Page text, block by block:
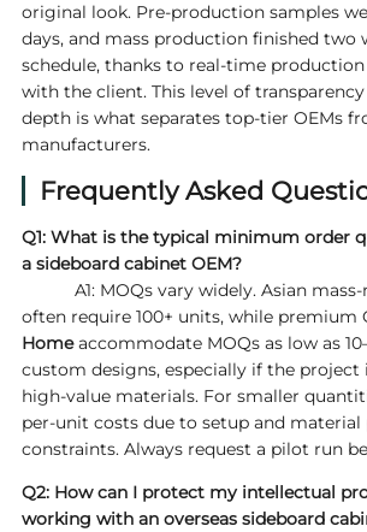
original look. Pre‑production samples
days, and mass production finished two
schedule, thanks to real‑time
with the client. This level of
depth is what separates top‑tier OEMs
manufacturers.
Frequently Asked
Q1: What is the typical minimum order
a sideboard cabinet OEM?
A1: MOQs vary widely. Asian
often require 100+ units, while premium
Homeaccommodate MOQs as low as
custom designs, especially if the project
high‑value materials. For smaller
per‑unit costs due to setup and material
constraints. Always request a pilot run
Q2: How can I protect my intellectual
working with an overseas sideboard